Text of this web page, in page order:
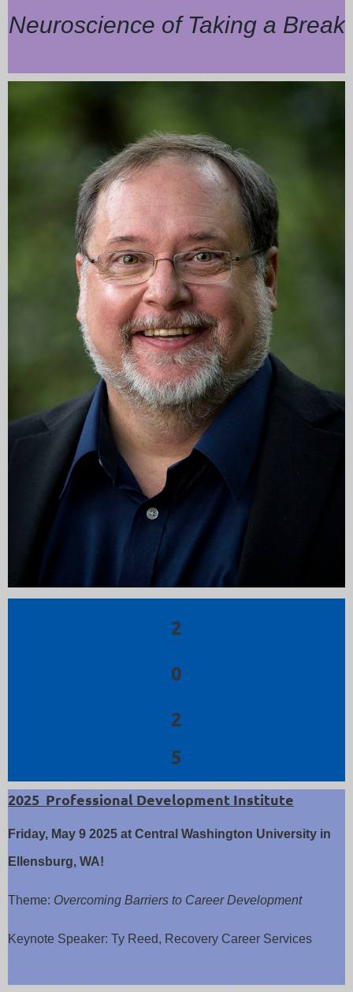
Neuroscience of Taking a Break
2
0
2
5
2025 Professional Development Institute
Friday, May 9 2025 at Central Washington University in
Ellensburg, WA!
Theme: Overcoming Barriers to Career Development
Keynote Speaker: Ty Reed, Recovery Career Services